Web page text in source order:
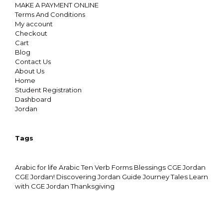
MAKE A PAYMENT ONLINE
Terms And Conditions
My account
Checkout
Cart
Blog
Contact Us
About Us
Home
Student Registration
Dashboard
Jordan
Tags
Arabic for life Arabic Ten Verb Forms Blessings CGE Jordan
CGE Jordan! Discovering Jordan Guide Journey Tales Learn
with CGE Jordan Thanksgiving